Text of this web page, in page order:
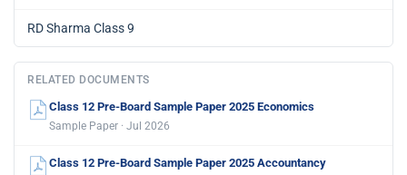
RD Sharma Class 9
RELATED DOCUMENTS
Class 12 Pre-Board Sample Paper 2025 Economics
Sample Paper · Jul 2026
Class 12 Pre-Board Sample Paper 2025 Accountancy